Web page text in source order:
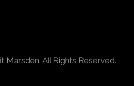
Marsden. All Rights Reserved.